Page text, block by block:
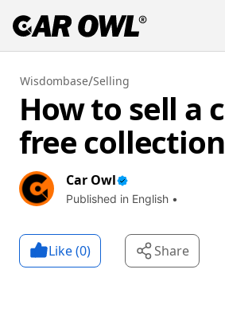
Wisdombase/Selling
How to sell a
free
Car Owl
Published in English •
Like (0) Share